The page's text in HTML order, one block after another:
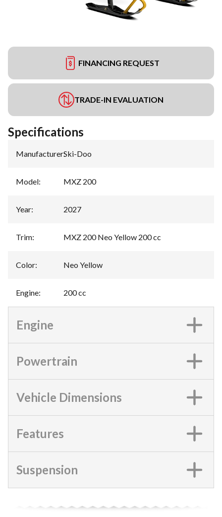
FINANCING REQUEST
TRADE-IN EVALUATION
Specifications
Manufacturer:Ski-Doo
Model: MXZ 200
Year: 2027
Trim: MXZ 200 Neo Yellow 200 cc
Color: Neo Yellow
Engine: 200 cc
Engine
Powertrain
Vehicle Dimensions
Features
Suspension